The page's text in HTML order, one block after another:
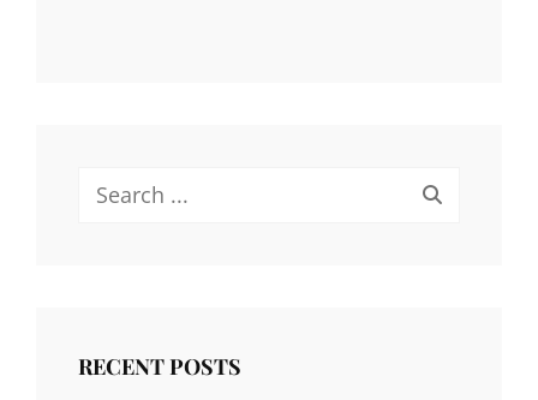
Search
RECENT POSTS